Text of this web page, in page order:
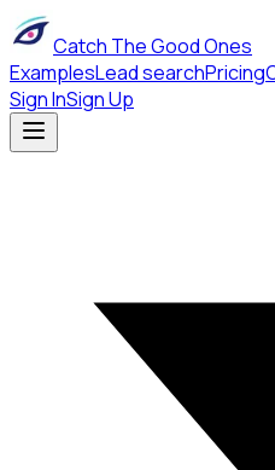
Catch The Good Ones
ExamplesLead searchPricing
Sign InSign Up